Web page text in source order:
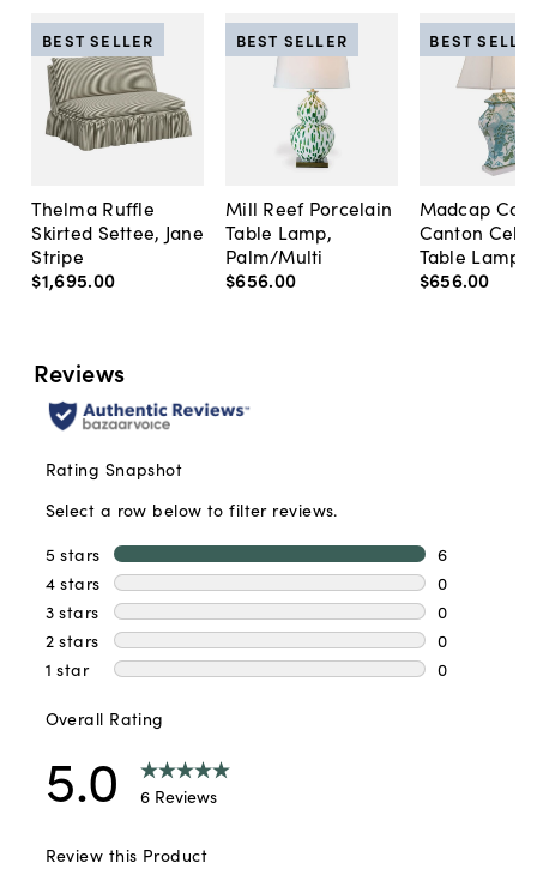
Thelma Ruffle
Skirted Settee, Jane
Stripe
$1,695.00
BEST SELLER
Mill Reef Porcelain
Table Lamp,
Palm/Multi
$656.00
BEST SELLER
Madcap
Canton
Table Lamp,
$656.00
BEST